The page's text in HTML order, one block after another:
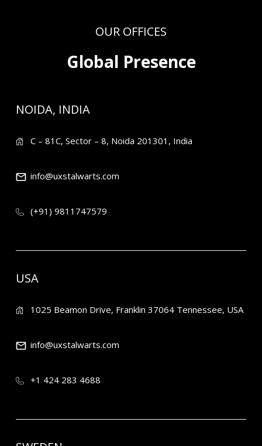
OUR OFFICES
Global Presence
NOIDA, INDIA
C – 81C, Sector – 8, Noida 201301, India
info@uxstalwarts.com
(+91) 9811747579
USA
1025 Beamon Drive, Franklin 37064 Tennessee, USA
info@uxstalwarts.com
+1 424 283 4688